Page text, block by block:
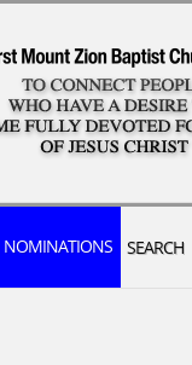
NOMINATIONS SEARCH